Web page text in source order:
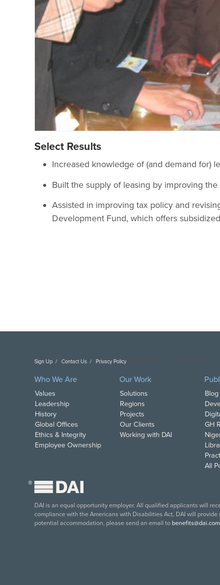
Select Results
Increased knowledge of (and demand for)
Built the supply of leasing by improving
Assisted in improving tax policy and
Development Fund, which offers
Sign Up Contact Us Privacy Policy
Who We Are
Values
Leadership
History
Global Offices
Ethics & Integrity
Employee Ownership
Our Work
Solutions
Regions
Projects
Our Clients
Working with DAI
GH
All
®
DAI is an equal opportunity employer. All qualified applicants will
compliance with the Americans with Disabilities Act, DAI will
potential accommodation, please send an email to benefits@dai.com